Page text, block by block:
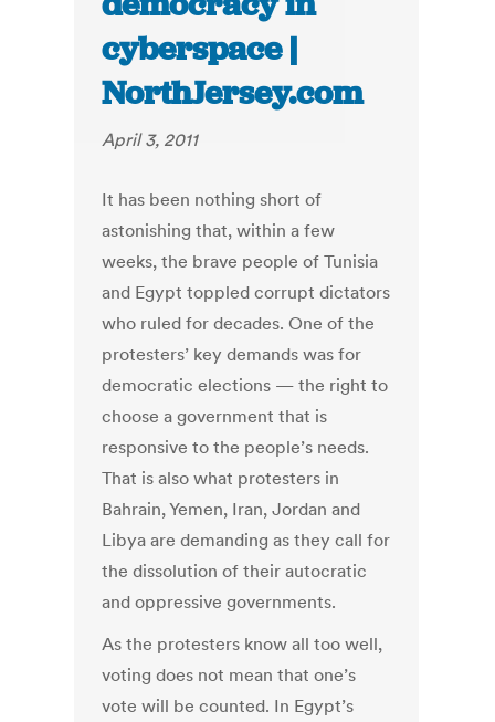
cyberspace |
NorthJersey.com
April 3, 2011
It has been nothing short of
astonishing that, within a few
weeks, the brave people of Tunisia
and Egypt toppled corrupt dictators
who ruled for decades. One of the
protesters’ key demands was for
democratic elections — the right to
choose a government that is
responsive to the people’s needs.
That is also what protesters in
Bahrain, Yemen, Iran, Jordan and
Libya are demanding as they call for
the dissolution of their autocratic
and oppressive governments.
As the protesters know all too well,
voting does not mean that one’s
vote will be counted. In Egypt’s